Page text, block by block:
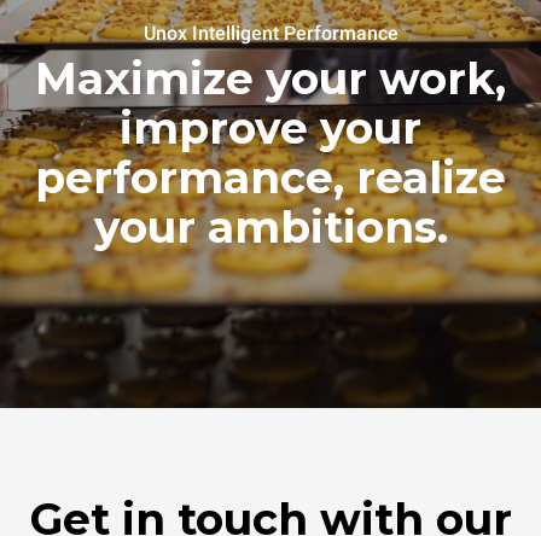
Unox Intelligent Performance
Maximize your work,
improve your
performance, realize
your ambitions.
Get in touch with our